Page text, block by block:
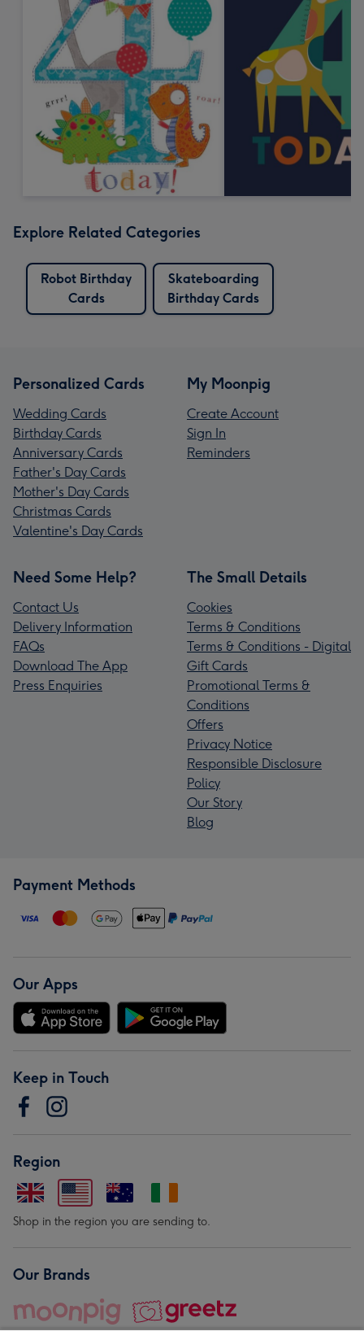
Explore Related Categories
Robot Birthday
Cards
Skateboarding
Birthday Cards
Personalized Cards
Wedding Cards
Birthday Cards
Anniversary Cards
Father's Day Cards
Mother's Day Cards
Christmas Cards
Valentine's Day Cards
My Moonpig
Create Account
Sign In
Reminders
Need Some Help?
Contact Us
Delivery Information
FAQs
Download The App
Press Enquiries
The Small Details
Cookies
Terms & Conditions
Terms & Conditions - Digital
Gift Cards
Promotional Terms &
Conditions
Offers
Privacy Notice
Responsible Disclosure
Policy
Our Story
Blog
Payment Methods
Our Apps
Keep in Touch
Region
Shop in the region you are sending to.
Our Brands